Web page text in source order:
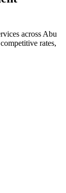
across Abu
rates,